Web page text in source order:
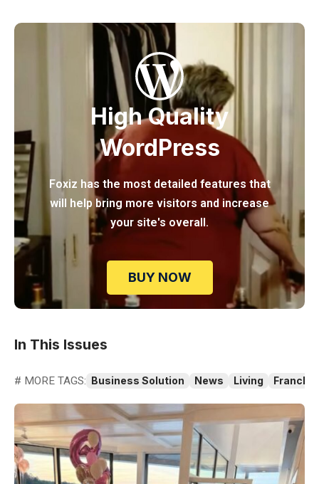
High Quality
WordPress
Foxiz has the most detailed features that
will help bring more visitors and increase
your site's overall.
BUY NOW
In This Issues
# MORE TAGS: Business Solution News Living